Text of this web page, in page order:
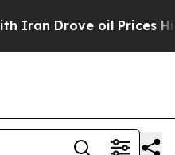
Drove oil Prices